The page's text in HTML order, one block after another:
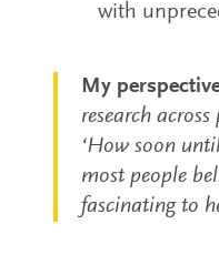
with
My
research
‘How soon
most people
fascinating to